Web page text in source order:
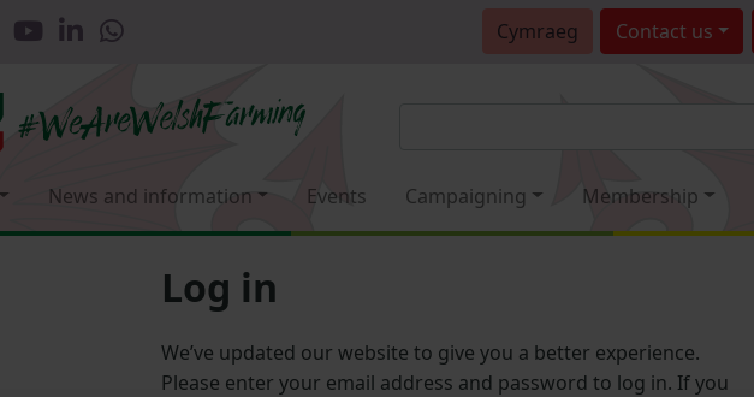
Cymraeg Contact us
News and information Events Campaigning Membership
Log in
We’ve updated our website to give you a better experience.
Please enter your email address and password to log in. If you